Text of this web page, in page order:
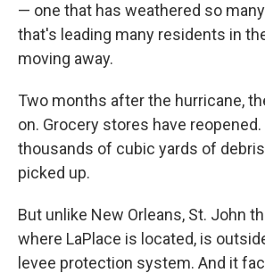
— one that has weathered so
that's leading many residents in
moving away.
Two months after the hurricane,
on. Grocery stores have
thousands of cubic yards of
picked up.
But unlike New Orleans, St. John
where LaPlace is located, is
levee protection system. And it